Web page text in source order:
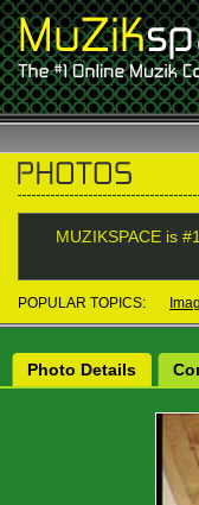
MUZIKSPACE is
POPULAR TOPICS:
Photo Details